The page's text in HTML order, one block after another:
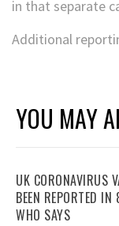
in that separate
Additional
YOU MAY
UK CORONAVIRUS
BEEN REPORTED
WHO SAYS